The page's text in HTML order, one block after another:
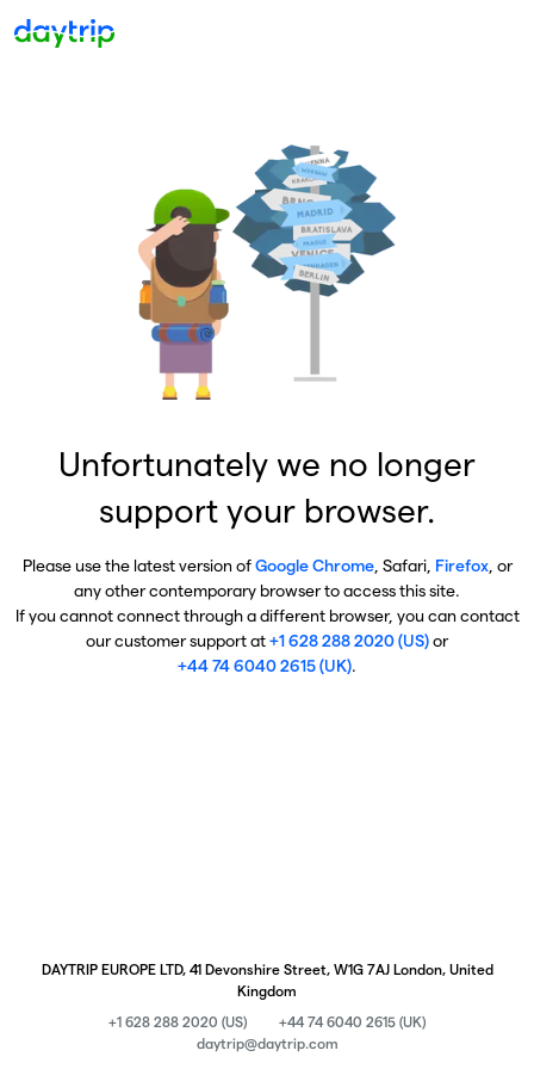
Unfortunately we no longer
support your browser.
Please use the latest version ofGoogle Chrome, Safari, Firefox, or
any other contemporary browser to access this site.
If you cannot connect through a different browser, you can contact
our customer support at+1 628 288 2020 (US)or
+44 74 6040 2615 (UK).
DAYTRIP EUROPE LTD, 41 Devonshire Street, W1G 7AJ London, United
Kingdom
+1 628 288 2020 (US)
+44 74 6040 2615 (UK)
daytrip@daytrip.com